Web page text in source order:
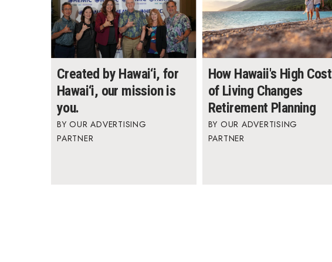
Created by Hawai‘i, for
Hawai‘i, our mission is
you.
OUR ADVERTISING
PARTNER
How Hawaii's High Cost
of Living Changes
Retirement Planning
OUR ADVERTISING
PARTNER